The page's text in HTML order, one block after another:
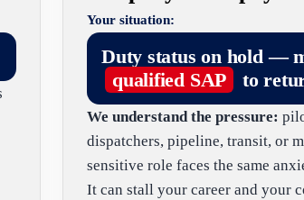
Your situation:
Duty status on hold —
qualified SAP
to
We understand the pressure:
dispatchers, pipeline, transit, or
sensitive role faces the same
It can stall your career and your